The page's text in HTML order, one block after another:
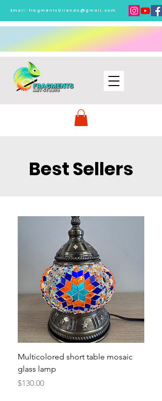
Email:fragmentsOrlando@gmail.com
Best Sellers
Multicolored short table mosaic
glass lamp
Price
$130.00